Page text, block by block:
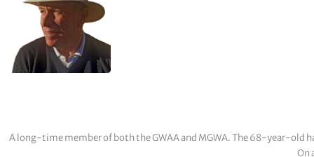
A long-time member of both the GWAA and MGWA. The 68-year-old
On